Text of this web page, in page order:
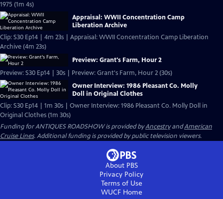
1975 (1m 4s)
Appraisal: WWII Concentration Camp
Liberation Archive
Clip: S30 Ep14 | 4m 23s | Appraisal: WWII Concentration Camp Liberation
Archive (4m 23s)
Preview: Grant's Farm, Hour 2
Preview: S30 Ep14 | 30s | Preview: Grant's Farm, Hour 2 (30s)
Owner Interview: 1986 Pleasant Co. Molly
Doll in Original Clothes
Clip: S30 Ep14 | 1m 30s | Owner Interview: 1986 Pleasant Co. Molly Doll in
Original Clothes (1m 30s)
Funding for ANTIQUES ROADSHOW is provided byAncestryandAmerican
Cruise Lines. Additional funding is provided by public television viewers.
About PBS
Privacy Policy
Terms of Use
WUCFHome